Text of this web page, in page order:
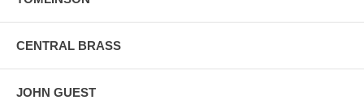
CENTRAL BRASS
JOHN GUEST